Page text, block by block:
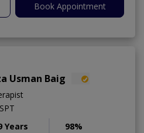
Book Appointment
Usman Baig
Years 98%